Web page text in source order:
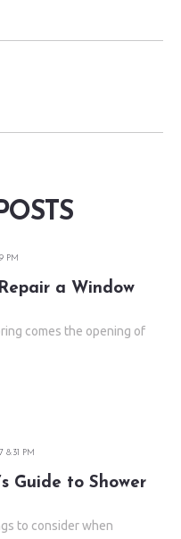
PM
a Window
comes the opening of
8:31 PM
Guide to Shower
to consider when